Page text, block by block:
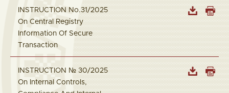
INSTRUCTION No.31/2025
On Central Registry
Information Of Secure
Transaction
INSTRUCTION № 30/2025
On Internal Controls,